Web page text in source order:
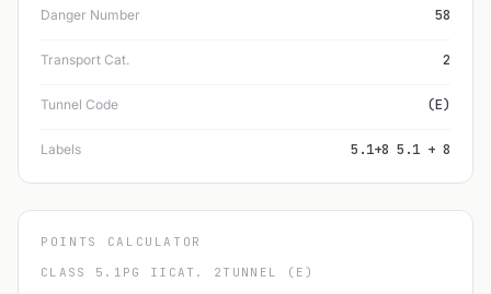
Danger Number 58
Transport Cat. 2
Tunnel Code (E)
Labels 5.1+8 5.1 + 8
POINTS CALCULATOR
CLASS 5.1 PG II CAT. 2 TUNNEL (E)